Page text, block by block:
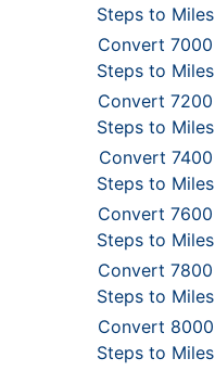
Steps to Miles
Convert 7000
Steps to Miles
Convert 7200
Steps to Miles
Convert 7400
Steps to Miles
Convert 7600
Steps to Miles
Convert 7800
Steps to Miles
Convert 8000
Steps to Miles